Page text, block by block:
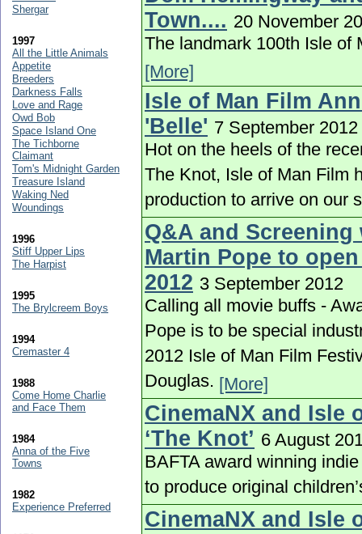
Town.... 20 November
The landmark 100th Isle of
[More]
Isle of Man Film
'Belle' 7 September 2012
Hot on the heels of the
The Knot, Isle of Man Film
production to arrive on our
Q&A and
Martin Pope to
2012 3 September 2012
Calling all movie buffs -
Pope is to be special
2012 Isle of Man Film
Douglas. [More]
CinemaNX and Isle
‘The Knot’ 6 August
BAFTA award winning
to produce original
CinemaNX and Isle
Shergar
1997
All the Little Animals
Appetite
Breeders
Darkness Falls
Love and Rage
Owd Bob
Space Island One
The Tichborne
Claimant
Tom's Midnight Garden
Treasure Island
Waking Ned
Woundings
1996
Stiff Upper Lips
The Harpist
1995
The Brylcreem Boys
1994
Cremaster 4
1988
Come Home Charlie
and Face Them
1984
Anna of the Five
Towns
1982
Experience Preferred